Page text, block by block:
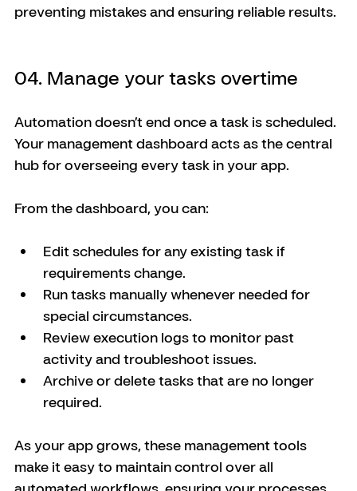
preventing mistakes and ensuring reliable results.
04. Manage your tasks overtime
Automation doesn’t end once a task is scheduled.
Your management dashboard acts as the central
hub for overseeing every task in your app.
From the dashboard, you can:
Edit schedules for any existing task if
requirements change.
Run tasks manually whenever needed for
special circumstances.
Review execution logs to monitor past
activity and troubleshoot issues.
Archive or delete tasks that are no longer
required.
As your app grows, these management tools
make it easy to maintain control over all